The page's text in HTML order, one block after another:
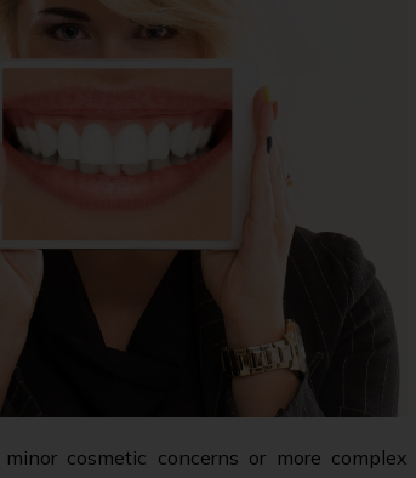
cosmetic concerns or more complex